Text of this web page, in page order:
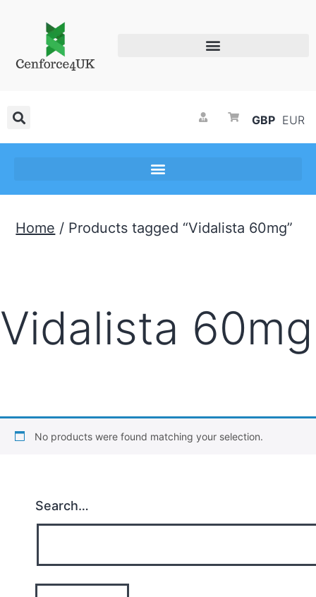
GBP EUR
Home / Products tagged “Vidalista 60mg”
Vidalista 60mg
No products were found matching your selection.
Search…